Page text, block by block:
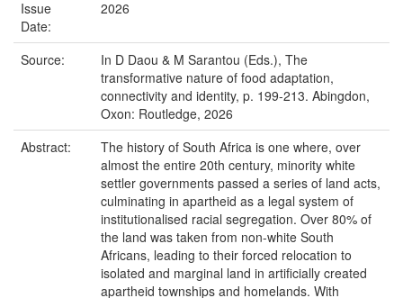
Issue
Date:
2026
Source:
In D Daou & M Sarantou (Eds.), The
transformative nature of food adaptation,
connectivity and identity, p. 199-213. Abingdon,
Oxon: Routledge, 2026
Abstract:
The history of South Africa is one where, over
almost the entire 20th century, minority white
settler governments passed a series of land acts,
culminating in apartheid as a legal system of
institutionalised racial segregation. Over 80% of
the land was taken from non-white South
Africans, leading to their forced relocation to
isolated and marginal land in artificially created
apartheid townships and homelands. With